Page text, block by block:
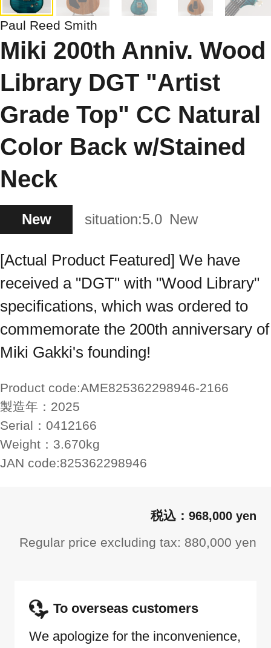
Paul Reed Smith
Miki 200th Anniv. Wood
Library DGT "Artist
Grade Top" CC Natural
Color Back w/Stained
Neck
New situation:5.0 New
[Actual Product Featured] We have
received a "DGT" with "Wood Library"
specifications, which was ordered to
commemorate the 200th anniversary of
Miki Gakki's founding!
Product code:AME825362298946-2166
製造年： 2025
Serial： 0412166
Weight： 3.670kg
JAN code:825362298946
968,000 yen
Regular price excluding tax: 880,000 yen
To overseas customers
We apologize for the inconvenience,